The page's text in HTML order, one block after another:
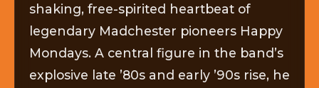
shaking, free-spirited heartbeat of
legendary Madchester pioneers Happy
Mondays. A central figure in the band’s
explosive late ’80s and early ’90s rise, he